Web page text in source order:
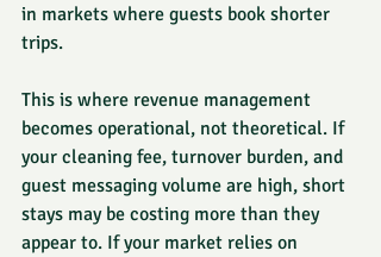
in markets where guests book shorter
trips.
This is where revenue management
becomes operational, not theoretical. If
your cleaning fee, turnover burden, and
guest messaging volume are high, short
stays may be costing more than they
appear to. If your market relies on